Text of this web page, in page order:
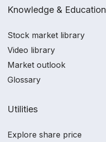
Knowledge & Education
Stock market library
Video library
Market outlook
Glossary
Utilities
Explore share price